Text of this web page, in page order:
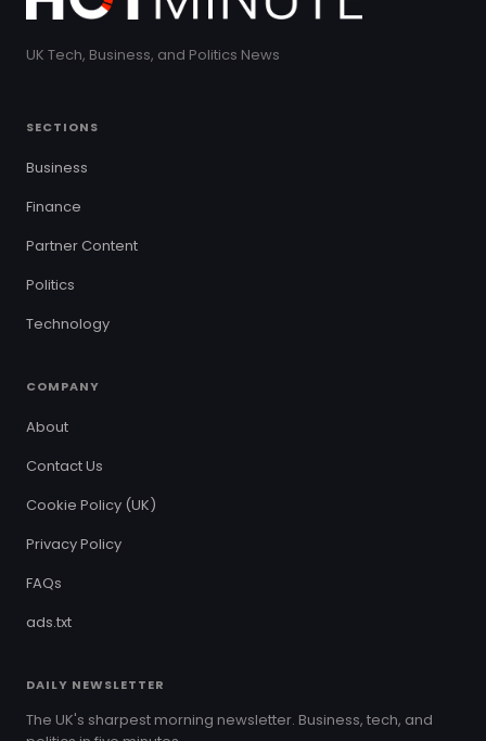
UK Tech, Business, and Politics News
SECTIONS
Business
Finance
Partner Content
Politics
Technology
COMPANY
About
Contact Us
Cookie Policy (UK)
Privacy Policy
FAQs
ads.txt
DAILY NEWSLETTER
The UK's sharpest morning newsletter. Business, tech, and